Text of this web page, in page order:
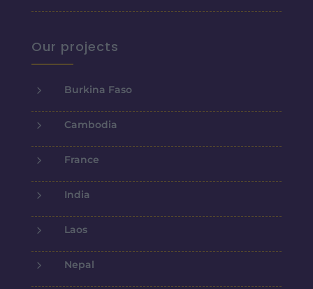
Our projects
5 Burkina Faso
5 Cambodia
5 France
5 India
5 Laos
5 Nepal